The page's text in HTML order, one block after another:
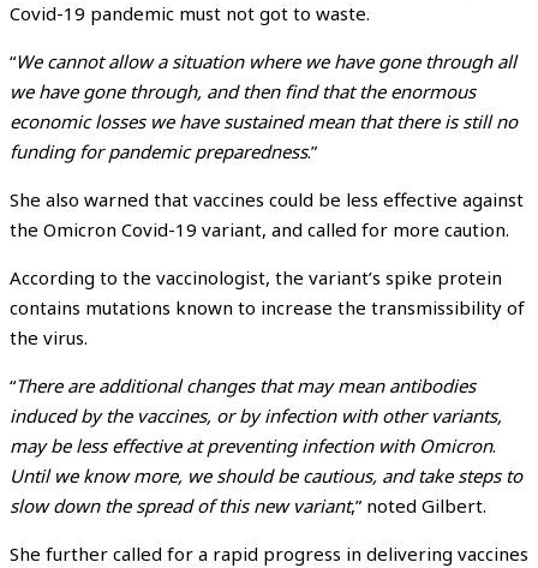
Covid-19 pandemic must not got to waste.
“We cannot allow a situation where we have gone through all
we have gone through, and then find that the enormous
economic losses we have sustained mean that there is still no
funding for pandemic preparedness.”
She also warned that vaccines could be less effective against
the Omicron Covid-19 variant, and called for more caution.
According to the vaccinologist, the variant’s spike protein
contains mutations known to increase the transmissibility of
the virus.
“There are additional changes that may mean antibodies
induced by the vaccines, or by infection with other variants,
may be less effective at preventing infection with Omicron.
Until we know more, we should be cautious, and take steps to
slow down the spread of this new variant,” noted Gilbert.
She further called for a rapid progress in delivering vaccines